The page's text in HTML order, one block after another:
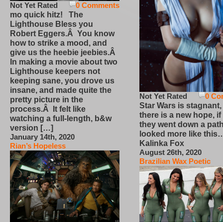
0 Comments
Not Yet Rated
mo quick hitz! The
Lighthouse Bless you
Robert Eggers.Â You know
how to strike a mood, and
give us the heebie jeebies.Â
In making a movie about two
Lighthouse keepers not
keeping sane, you drove us
insane, and made quite the
pretty picture in the
process.Â It felt like
watching a full-length, b&w
version […]
January 14th, 2020
Rian’s Hopeless
0
Not Yet Rated
Star Wars is
there is a new hope,
they went down a
looked more like
Kalinka Fox
August 26th, 2020
Brazilian Wax Poetic